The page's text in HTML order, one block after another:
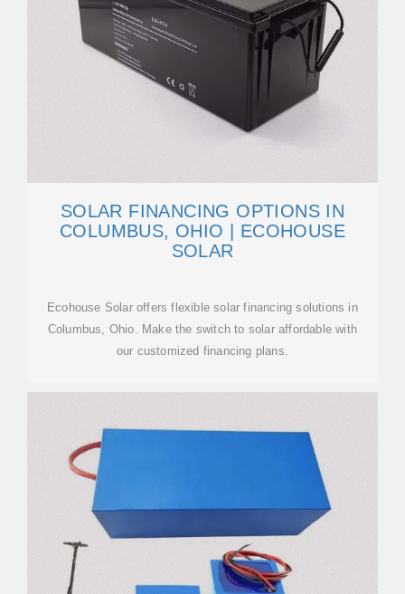
SOLAR FINANCING OPTIONS IN
COLUMBUS, OHIO | ECOHOUSE
SOLAR
Ecohouse Solar offers flexible solar financing solutions in
Columbus, Ohio. Make the switch to solar affordable with
our customized financing plans.